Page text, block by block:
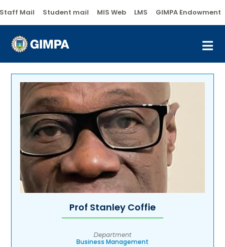
Mail Student mail MIS Web LMS GIMPA Endowment
Prof Stanley Coffie
Department
Business Management